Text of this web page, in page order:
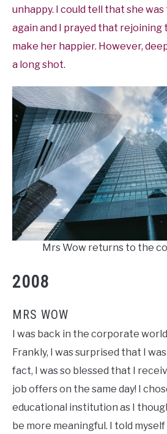
unhappy. I could tell that she
again and I prayed that
make her happier. However,
a long shot.
Mrs Wow returns to the
2008
MRS WOW
I was back in the corporate world
Frankly, I was surprised that I
fact, I was so blessed that I
job offers on the same day! I
educational institution as I
be more meaningful. I told